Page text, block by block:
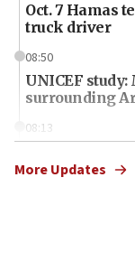
Oct. 7 Hamas
truck driver
08:50
UNICEF
surrounding
08:13
vessels under
More Updates